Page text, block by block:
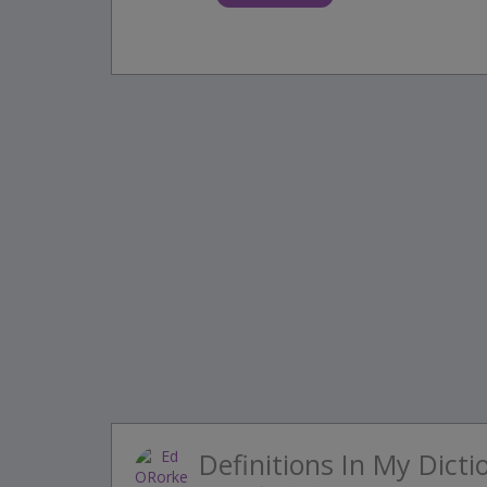
Definitions In My